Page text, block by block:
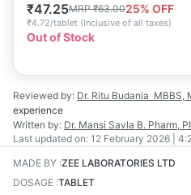
₹47.25MRP₹63.0025% OFF
₹4.72/tablet (Inclusive of all taxes)
Out of Stock
Reviewed by: Dr. Ritu Budania MBBS,
experience
Written by: Dr. Mansi Savla B. Pharm,
Last updated on: 12 February 2026 |
MADE BY :ZEE LABORATORIES LTD
DOSAGE :TABLET